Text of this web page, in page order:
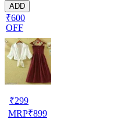
ADD
₹600
OFF
₹299
MRP₹899